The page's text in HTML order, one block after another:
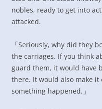
nobles, ready to get into
attacked.
「Seriously, why did they
the carriages. If you think
guard them, it would have
there. It would also make
something happened.」